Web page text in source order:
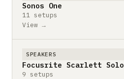
Sonos One
11 setups
View →
SPEAKERS
Focusrite Scarlett Solo
9 setups